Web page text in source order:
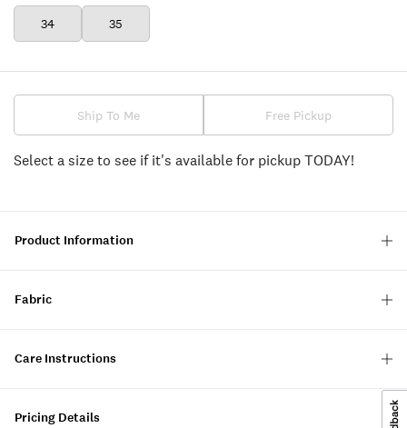
34 35
Ship To Me Free Pickup
Select a size to see if it's available for pickup TODAY!
Product Information
Fabric
Care Instructions
Pricing Details